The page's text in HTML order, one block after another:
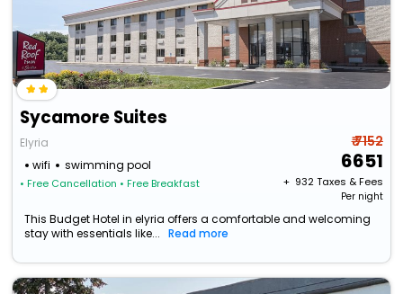
Sycamore Suites
Elyria
wifi
swimming pool
• Free Cancellation • Free Breakfast
₹ 7152
6651
+ ₹ 932Taxes & Fees
Per night
This Budget Hotel in elyria offers a comfortable and welcoming
stay with essentials like...
Read more